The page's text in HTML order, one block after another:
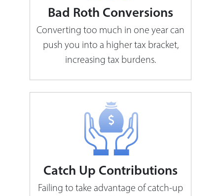
Bad Roth Conversions
Converting too much in one year can
push you into a higher tax bracket,
increasing tax burdens.
Catch Up Contributions
Failing to take advantage of catch-up